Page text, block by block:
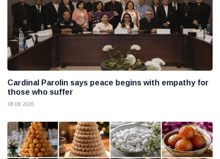
Cardinal Parolin says peace begins with empathy for
those who suffer
08 08 2026